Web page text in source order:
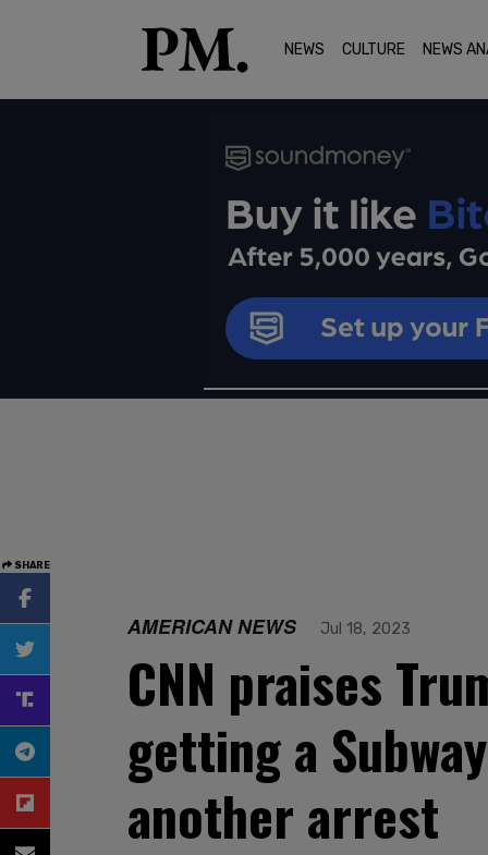
NEWS CULTURE NEWS
SHARE
AMERICAN NEWS Jul 18, 2023
CNN praises
getting a
another arrest